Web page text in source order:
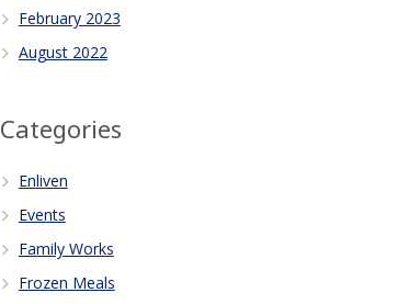
February 2023
August 2022
Categories
Enliven
Events
Family Works
Frozen Meals